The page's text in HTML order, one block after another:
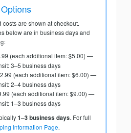
are shown at checkout.
below are in business days and
(each additional item: $5.00) —
3–5 business days
(each additional item: $6.00) —
2–4 business days
(each additional item: $9.00) —
1–3 business days
1–3 business days. For full
Information Page.